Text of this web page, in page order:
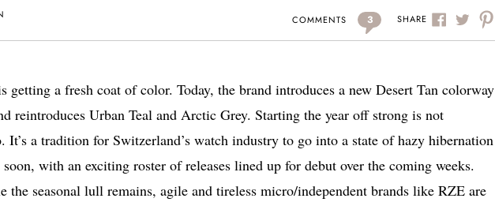
COMMENTS 3 SHARE
getting a fresh coat of color. Today, the brand introduces a new Desert Tan colorway
reintroduces Urban Teal and Arctic Grey. Starting the year off strong is not
It’s a tradition for Switzerland’s watch industry to go into a state of hazy hibernation
with an exciting roster of releases lined up for debut over the coming weeks.
the seasonal lull remains, agile and tireless micro/independent brands like RZE are